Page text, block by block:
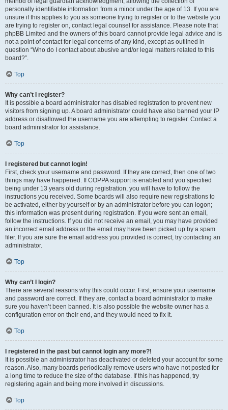
personally identifiable information from a minor under the age of 13. If you are
unsure if this applies to you as someone trying to register or to the website you
are trying to register on, contact legal counsel for assistance. Please note that
phpBB Limited and the owners of this board cannot provide legal advice and is
not a point of contact for legal concerns of any kind, except as outlined in
question “Who do I contact about abusive and/or legal matters related to this
board?”.
Top
Why can’t I register?
It is possible a board administrator has disabled registration to prevent new
visitors from signing up. A board administrator could have also banned your IP
address or disallowed the username you are attempting to register. Contact a
board administrator for assistance.
Top
I registered but cannot login!
First, check your username and password. If they are correct, then one of two
things may have happened. If COPPA support is enabled and you specified
being under 13 years old during registration, you will have to follow the
instructions you received. Some boards will also require new registrations to
be activated, either by yourself or by an administrator before you can logon;
this information was present during registration. If you were sent an email,
follow the instructions. If you did not receive an email, you may have provided
an incorrect email address or the email may have been picked up by a spam
filer. If you are sure the email address you provided is correct, try contacting an
administrator.
Top
Why can’t I login?
There are several reasons why this could occur. First, ensure your username
and password are correct. If they are, contact a board administrator to make
sure you haven’t been banned. It is also possible the website owner has a
configuration error on their end, and they would need to fix it.
Top
I registered in the past but cannot login any more?!
It is possible an administrator has deactivated or deleted your account for some
reason. Also, many boards periodically remove users who have not posted for
a long time to reduce the size of the database. If this has happened, try
registering again and being more involved in discussions.
Top